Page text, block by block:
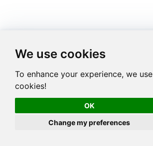
We use cookies
To enhance your experience, we use
cookies!
OK
Change my preferences